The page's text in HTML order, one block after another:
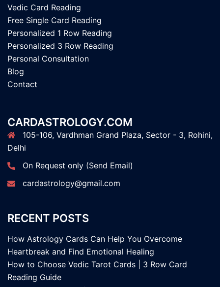
Vedic Card Reading
Free Single Card Reading
Personalized 1 Row Reading
Personalized 3 Row Reading
Personal Consultation
Blog
Contact
CARDASTROLOGY.COM
105-106, Vardhman Grand Plaza, Sector - 3, Rohini,
Delhi
On Request only (Send Email)
cardastrology@gmail.com
RECENT POSTS
How Astrology Cards Can Help You Overcome
Heartbreak and Find Emotional Healing
How to Choose Vedic Tarot Cards | 3 Row Card
Reading Guide